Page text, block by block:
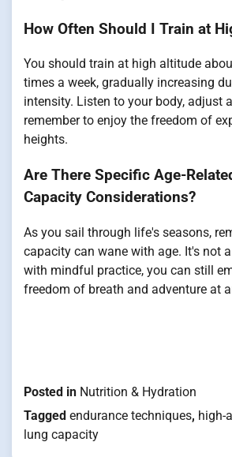
How Often Should I Train at
You should train at high altitude
times a week, gradually increasing
intensity. Listen to your body, adjust
remember to enjoy the freedom of
heights.
Are There Specific Age-
Capacity Considerations?
As you sail through life's seasons,
capacity can wane with age. It's not
with mindful practice, you can still
freedom of breath and adventure at
Posted in Nutrition & Hydration
Tagged endurance techniques, high-
lung capacity